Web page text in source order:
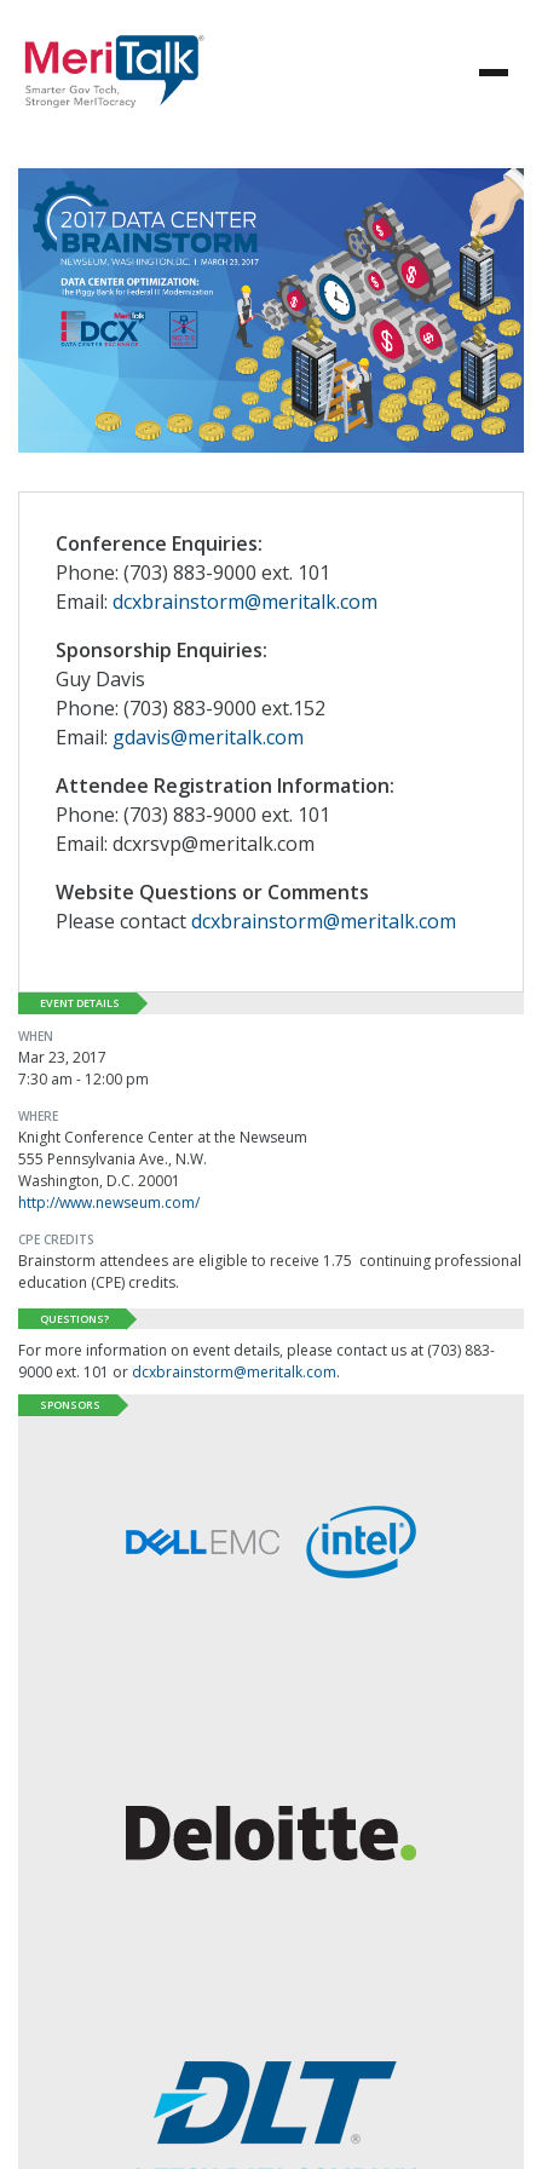
Conference Enquiries:
Phone: (703) 883-9000 ext. 101
Email: dcxbrainstorm@meritalk.com
Sponsorship Enquiries:
Guy Davis
Phone: (703) 883-9000 ext.152
Email: gdavis@meritalk.com
Attendee Registration Information:
Phone: (703) 883-9000 ext. 101
Email: dcxrsvp@meritalk.com
Website Questions or Comments
Please contactdcxbrainstorm@meritalk.com
EVENT DETAILS
WHEN
Mar 23, 2017
7:30 am - 12:00 pm
WHERE
Knight Conference Center at the Newseum
555 Pennsylvania Ave., N.W.
Washington, D.C. 20001
http://www.newseum.com/
CPE CREDITS
Brainstorm attendees are eligible to receive 1.75 continuing professional
education (CPE) credits.
QUESTIONS?
For more information on event details, please contact us at (703) 883-
9000 ext. 101 or dcxbrainstorm@meritalk.com.
SPONSORS